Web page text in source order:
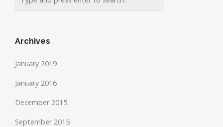
Archives
January 2019
January 2016
December 2015
September 2015